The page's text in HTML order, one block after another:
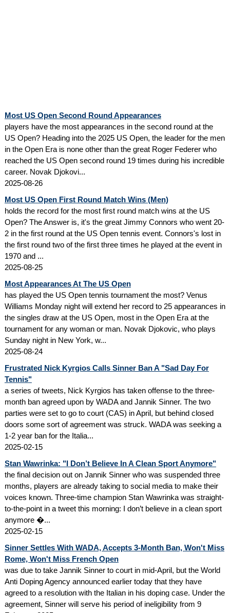
Most US Open Second Round Appearances
players have the most appearances in the second round at the
US Open? Heading into the 2025 US Open, the leader for the men
in the Open Era is none other than the great Roger Federer who
reached the US Open second round 19 times during his incredible
career. Novak Djokovi...
2025-08-26
Most US Open First Round Match Wins (Men)
holds the record for the most first round match wins at the US
Open? The Answer is, it's the great Jimmy Connors who went 20-
2 in the first round at the US Open tennis event. Connors's lost in
the first round two of the first three times he played at the event in
1970 and ...
2025-08-25
Most Appearances At The US Open
has played the US Open tennis tournament the most? Venus
Williams Monday night will extend her record to 25 appearances in
the singles draw at the US Open, most in the Open Era at the
tournament for any woman or man. Novak Djokovic, who plays
Sunday night in New York, w...
2025-08-24
Frustrated Nick Kyrgios Calls Sinner Ban A "Sad Day For
Tennis"
a series of tweets, Nick Kyrgios has taken offense to the three-
month ban agreed upon by WADA and Jannik Sinner. The two
parties were set to go to court (CAS) in April, but behind closed
doors some sort of agreement was struck. WADA was seeking a
1-2 year ban for the Italia...
2025-02-15
Stan Wawrinka: "I Don’t Believe In A Clean Sport Anymore"
the final decision out on Jannik Sinner who was suspended three
months, players are already taking to social media to make their
voices known. Three-time champion Stan Wawrinka was straight-
to-the-point in a tweet this morning: I don’t believe in a clean sport
anymore �...
2025-02-15
Sinner Settles With WADA, Accepts 3-Month Ban, Won't Miss
Rome, Won't Miss French Open
was due to take Jannik Sinner to court in mid-April, but the World
Anti Doping Agency announced earlier today that they have
agreed to a resolution with the Italian in his doping case. Under the
agreement, Sinner will serve his period of ineligibility from 9